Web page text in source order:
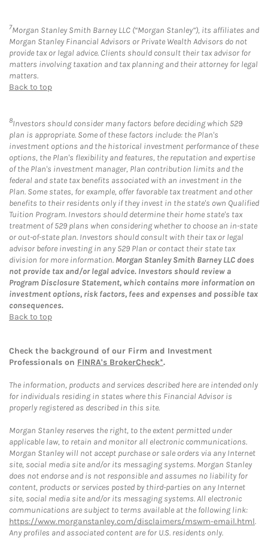
7Morgan Stanley Smith Barney LLC (“Morgan Stanley”), its affiliates and
Morgan Stanley Financial Advisors or Private Wealth Advisors do not
provide tax or legal advice. Clients should consult their tax advisor for
matters involving taxation and tax planning and their attorney for legal
matters.
Back to top
8Investors should consider many factors before deciding which 529
plan is appropriate. Some of these factors include: the Plan's
investment options and the historical investment performance of these
options, the Plan's flexibility and features, the reputation and expertise
of the Plan's investment manager, Plan contribution limits and the
federal and state tax benefits associated with an investment in the
Plan. Some states, for example, offer favorable tax treatment and other
benefits to their residents only if they invest in the state's own Qualified
Tuition Program. Investors should determine their home state's tax
treatment of 529 plans when considering whether to choose an in-state
or out-of-state plan. Investors should consult with their tax or legal
advisor before investing in any 529 Plan or contact their state tax
division for more information. Morgan Stanley Smith Barney LLC does
not provide tax and/or legal advice. Investors should review a
Program Disclosure Statement, which contains more information on
investment options, risk factors, fees and expenses and possible tax
consequences.
Back to top
Check the background of our Firm and Investment
Professionals on FINRA's BrokerCheck*.
The information, products and services described here are intended only
for individuals residing in states where this Financial Advisor is
properly registered as described in this site.
Morgan Stanley reserves the right, to the extent permitted under
applicable law, to retain and monitor all electronic communications.
Morgan Stanley will not accept purchase or sale orders via any Internet
site, social media site and/or its messaging systems. Morgan Stanley
does not endorse and is not responsible and assumes no liability for
content, products or services posted by third-parties on any Internet
site, social media site and/or its messaging systems. All electronic
communications are subject to terms available at the following link:
https://www.morganstanley.com/disclaimers/mswm-email.html.
Any profiles and associated content are for U.S. residents only.